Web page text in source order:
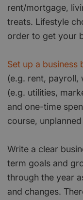
rent/mortgage,
treats. Lifestyle
order to get your
Set up a business
(e.g. rent, payroll,
(e.g. utilities,
and one-time
course,
Write a clear
term goals and
through the year
and changes.